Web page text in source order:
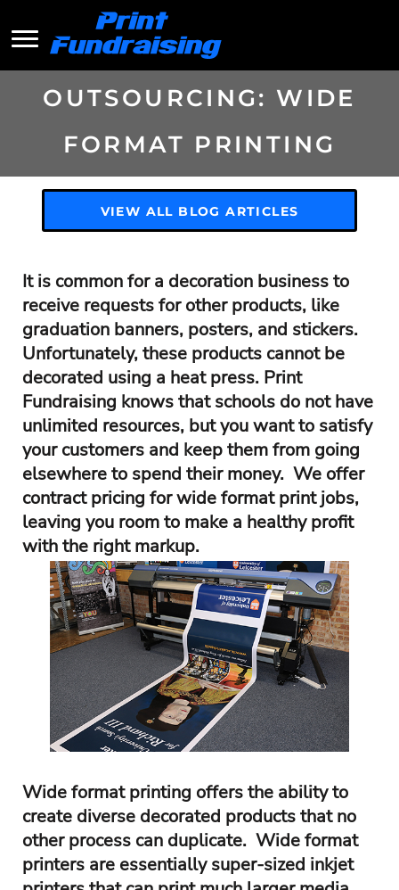
OUTSOURCING: WIDE
FORMAT PRINTING
VIEW ALL BLOG ARTICLES
It is common for a decoration business to
receive requests for other products, like
graduation banners, posters, and stickers.
Unfortunately, these products cannot be
decorated using a heat press. Print
Fundraising knows that schools do not have
unlimited resources, but you want to satisfy
your customers and keep them from going
elsewhere to spend their money. We offer
contract pricing for wide format print jobs,
leaving you room to make a healthy profit
with the right markup.
Wide format printing offers the ability to
create diverse decorated products that no
other process can duplicate. Wide format
printers are essentially super-sized inkjet